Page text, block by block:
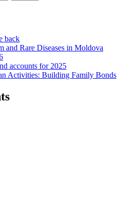
back
and Rare Diseases in Moldova
accounts for 2025
Activities: Building Family Bonds